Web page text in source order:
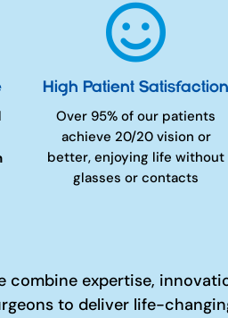

High Patient Satisfaction
Over 95% of our patients
achieve 20/20 vision or
better, enjoying life without
glasses or contacts
combine expertise,
to deliver life-